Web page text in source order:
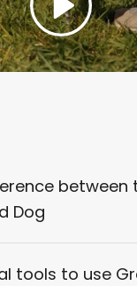
between
Dog
tools to use